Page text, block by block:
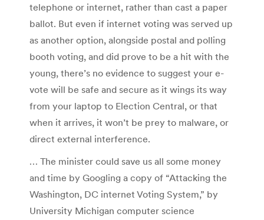
telephone or internet, rather than cast a paper
ballot. But even if internet voting was served up
as another option, alongside postal and polling
booth voting, and did prove to be a hit with the
young, there’s no evidence to suggest your e-
vote will be safe and secure as it wings its way
from your laptop to Election Central, or that
when it arrives, it won’t be prey to malware, or
direct external interference.
… The minister could save us all some money
and time by Googling a copy of “Attacking the
Washington, DC internet Voting System,” by
University Michigan computer science